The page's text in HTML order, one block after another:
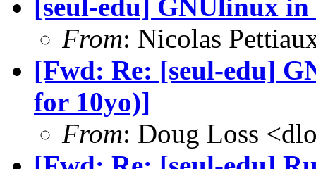
[seul-edu] GNUlinux in
From: Nicolas
[Fwd: Re: [seul-edu]
for 10yo)]
From: Doug Loss